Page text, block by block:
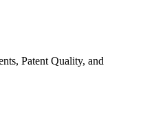
Patent Quality, and